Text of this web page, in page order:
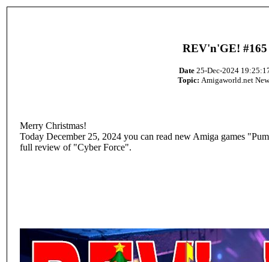
REV'n'GE! #165
Date 25-Dec-2024
Topic: Amigaworld.net
Merry Christmas!
Today December 25, 2024 you can read new Amiga games
full review of "Cyber Force".